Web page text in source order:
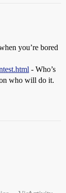
you’re bored
- Who’s
who will do it.